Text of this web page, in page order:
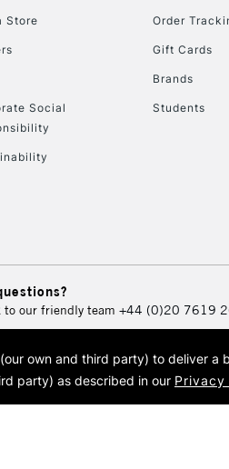
Store
Social
Order
Gift Cards
Brands
Students
to our friendly team +44 (0)20 7619
© 2026
own and third party) to deliver a
party) as described in our Privacy